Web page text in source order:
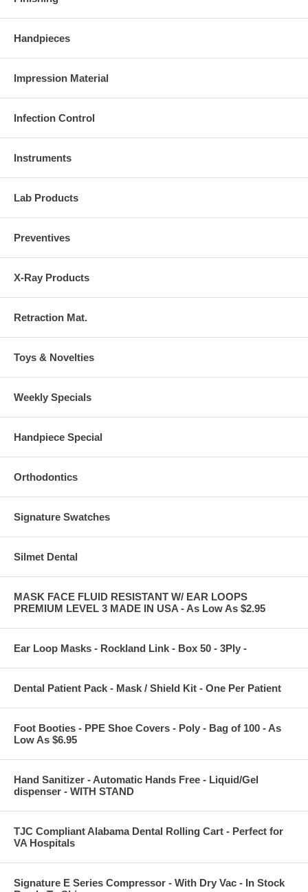
Handpieces
Impression Material
Infection Control
Instruments
Lab Products
Preventives
X-Ray Products
Retraction Mat.
Toys & Novelties
Weekly Specials
Handpiece Special
Orthodontics
Signature Swatches
Silmet Dental
MASK FACE FLUID RESISTANT W/ EAR LOOPS
PREMIUM LEVEL 3 MADE IN USA - As Low As $2.95
Ear Loop Masks - Rockland Link - Box 50 - 3Ply -
Dental Patient Pack - Mask / Shield Kit - One Per Patient
Foot Booties - PPE Shoe Covers - Poly - Bag of 100 - As
Low As $6.95
Hand Sanitizer - Automatic Hands Free - Liquid/Gel
dispenser - WITH STAND
TJC Compliant Alabama Dental Rolling Cart - Perfect for
VA Hospitals
Signature E Series Compressor - With Dry Vac - In Stock